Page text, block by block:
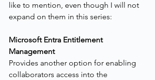
like to mention, even though I will not
expand on them in this series:
Microsoft Entra Entitlement
Management
Provides another option for enabling
collaborators access into the